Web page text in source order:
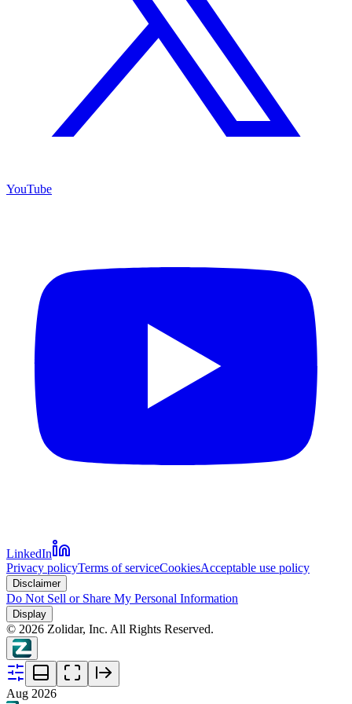
YouTube
LinkedIn
Privacy policyTerms of serviceCookiesAcceptable use policy
Disclaimer
Do Not Sell or Share My Personal Information
Display
© 2026 Zolidar, Inc. All Rights Reserved.
Aug 2026